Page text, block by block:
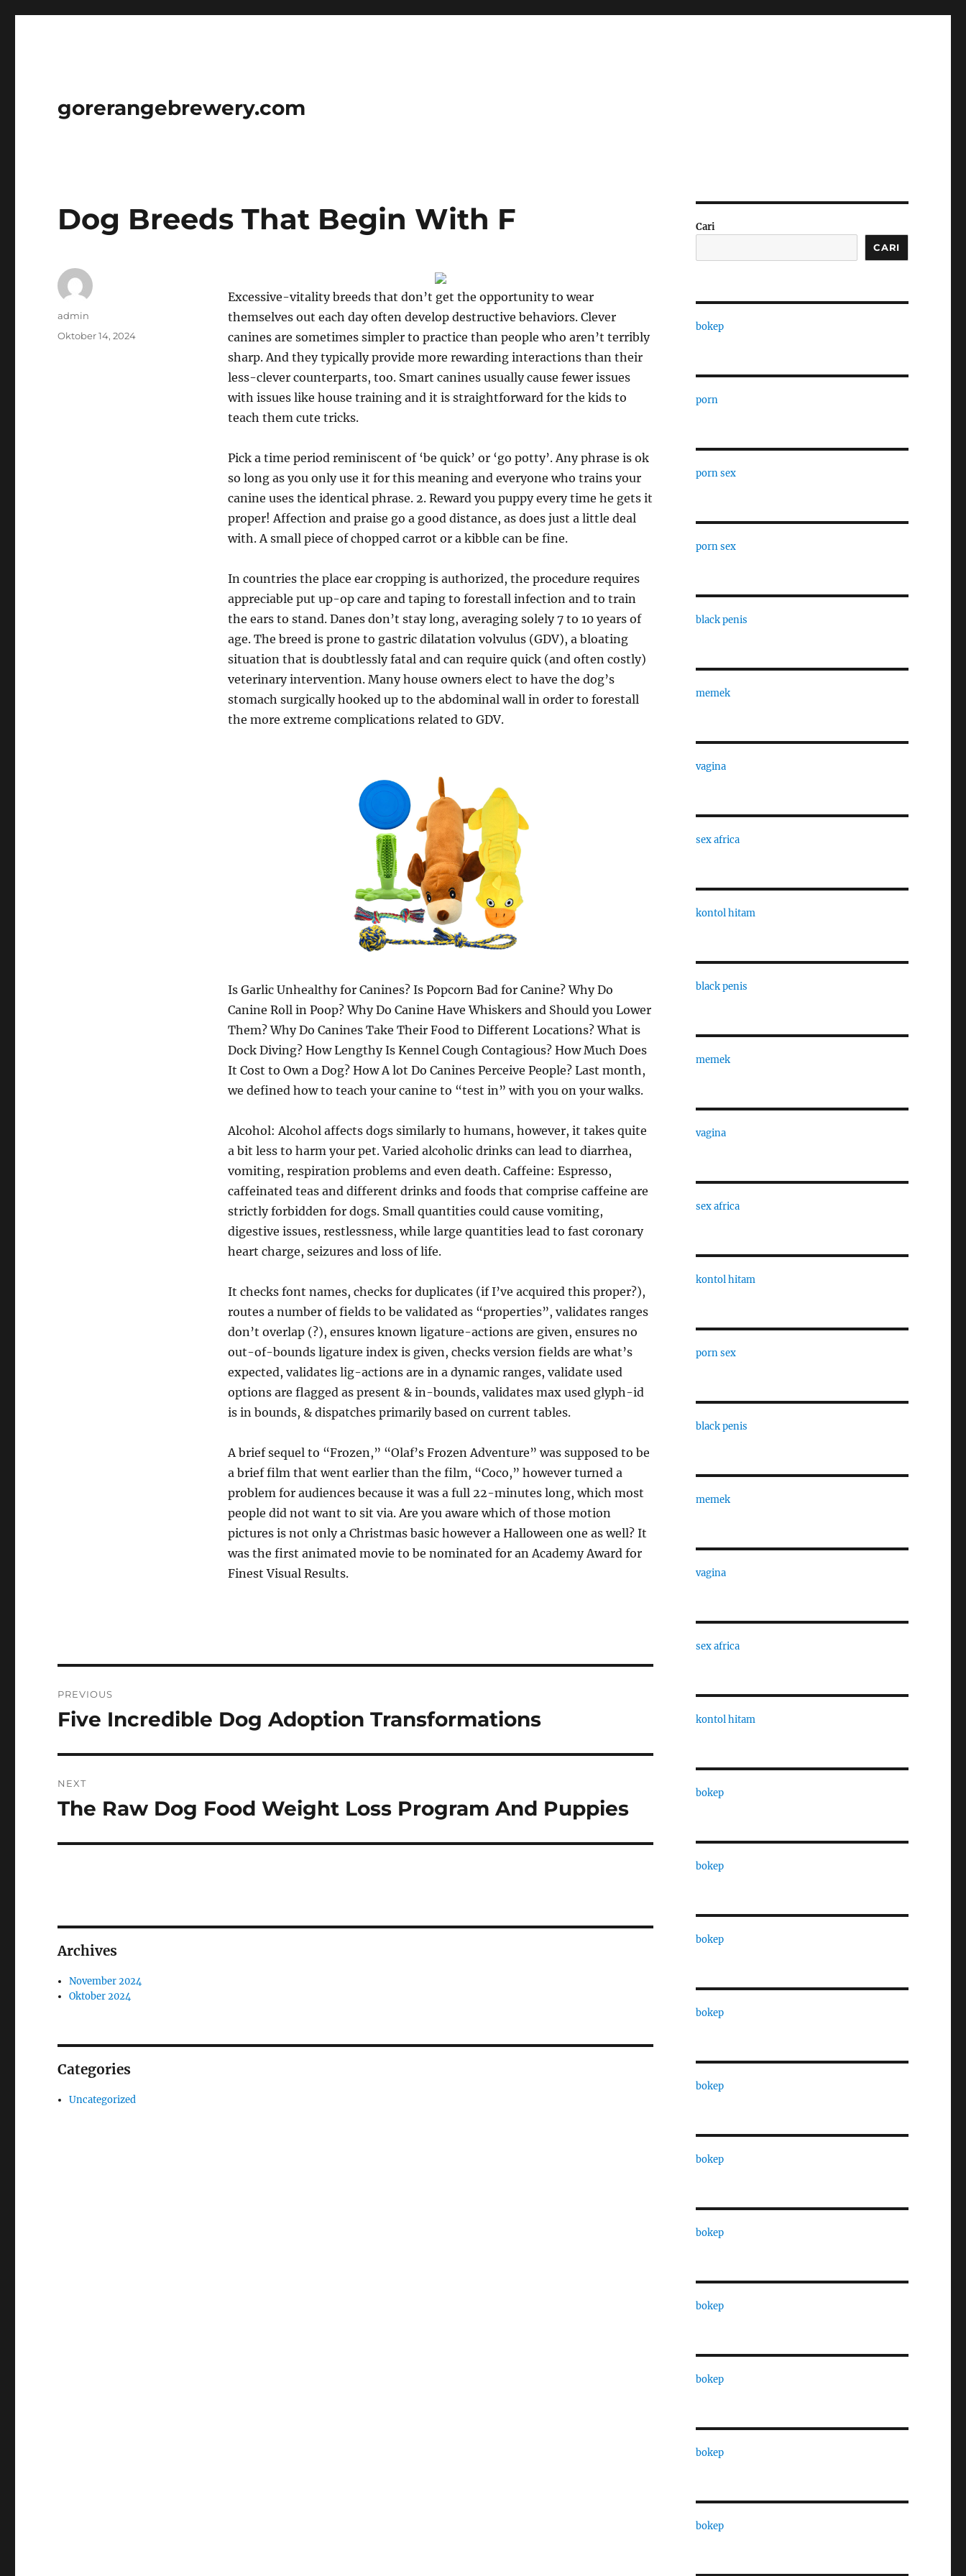
gorerangebrewery.com
Dog Breeds That Begin With F
Excessive-vitality breeds that don’t get the opportunity to wear
themselves out each day often develop destructive behaviors. Clever
canines are sometimes simpler to practice than people who aren’t terribly
sharp. And they typically provide more rewarding interactions than their
less-clever counterparts, too. Smart canines usually cause fewer issues
with issues like house training and it is straightforward for the kids to
teach them cute tricks.
Pick a time period reminiscent of ‘be quick’ or ‘go potty’. Any phrase is ok
so long as you only use it for this meaning and everyone who trains your
canine uses the identical phrase. 2. Reward you puppy every time he gets it
proper! Affection and praise go a good distance, as does just a little deal
with. A small piece of chopped carrot or a kibble can be fine.
In countries the place ear cropping is authorized, the procedure requires
appreciable put up-op care and taping to forestall infection and to train
the ears to stand. Danes don’t stay long, averaging solely 7 to 10 years of
age. The breed is prone to gastric dilatation volvulus (GDV), a bloating
situation that is doubtlessly fatal and can require quick (and often costly)
veterinary intervention. Many house owners elect to have the dog’s
stomach surgically hooked up to the abdominal wall in order to forestall
the more extreme complications related to GDV.
Is Garlic Unhealthy for Canines? Is Popcorn Bad for Canine? Why Do
Canine Roll in Poop? Why Do Canine Have Whiskers and Should you Lower
Them? Why Do Canines Take Their Food to Different Locations? What is
Dock Diving? How Lengthy Is Kennel Cough Contagious? How Much Does
It Cost to Own a Dog? How A lot Do Canines Perceive People? Last month,
we defined how to teach your canine to “test in” with you on your walks.
Alcohol: Alcohol affects dogs similarly to humans, however, it takes quite
a bit less to harm your pet. Varied alcoholic drinks can lead to diarrhea,
vomiting, respiration problems and even death. Caffeine: Espresso,
caffeinated teas and different drinks and foods that comprise caffeine are
strictly forbidden for dogs. Small quantities could cause vomiting,
digestive issues, restlessness, while large quantities lead to fast coronary
heart charge, seizures and loss of life.
It checks font names, checks for duplicates (if I’ve acquired this proper?),
routes a number of fields to be validated as “properties”, validates ranges
don’t overlap (?), ensures known ligature-actions are given, ensures no
out-of-bounds ligature index is given, checks version fields are what’s
expected, validates lig-actions are in a dynamic ranges, validate used
options are flagged as present & in-bounds, validates max used glyph-id
is in bounds, & dispatches primarily based on current tables.
A brief sequel to “Frozen,” “Olaf’s Frozen Adventure” was supposed to be
a brief film that went earlier than the film, “Coco,” however turned a
problem for audiences because it was a full 22-minutes long, which most
people did not want to sit via. Are you aware which of those motion
pictures is not only a Christmas basic however a Halloween one as well? It
was the first animated movie to be nominated for an Academy Award for
Finest Visual Results.
Author
admin
Posted
Oktober 14, 2024
pos
PREVIOUS
Previous
Five Incredible Dog Adoption Transformations
NEXT
Next
The Raw Dog Food Weight Loss Program And Puppies
Archives
November 2024
Oktober 2024
Categories
Uncategorized
Cari
CARI
bokep
porn
porn sex
porn sex
black penis
memek
vagina
sex africa
kontol hitam
black penis
memek
vagina
sex africa
kontol hitam
porn sex
black penis
memek
vagina
sex africa
kontol hitam
bokep
bokep
bokep
bokep
bokep
bokep
bokep
bokep
bokep
bokep
bokep